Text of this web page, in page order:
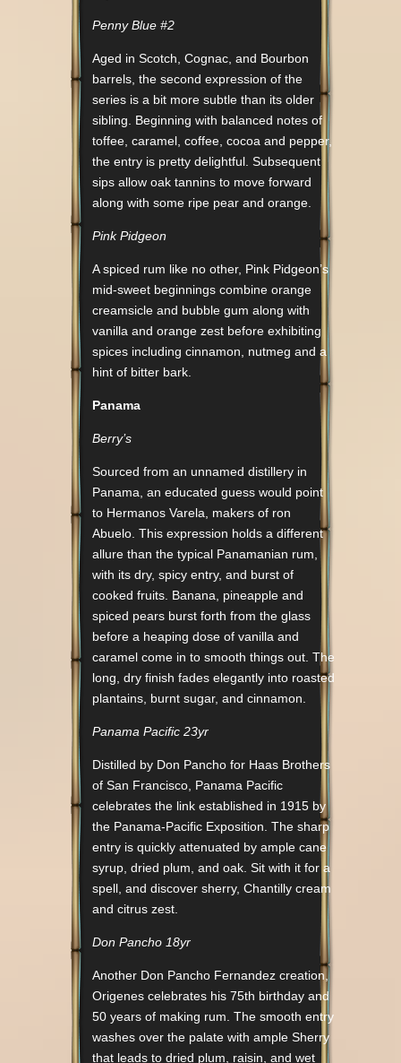
Penny Blue #2
Aged in Scotch, Cognac, and Bourbon
barrels, the second expression of the
series is a bit more subtle than its older
sibling. Beginning with balanced notes of
toffee, caramel, coffee, cocoa and pepper,
the entry is pretty delightful. Subsequent
sips allow oak tannins to move forward
along with some ripe pear and orange.
Pink Pidgeon
A spiced rum like no other, Pink Pidgeon’s
mid-sweet beginnings combine orange
creamsicle and bubble gum along with
vanilla and orange zest before exhibiting
spices including cinnamon, nutmeg and a
hint of bitter bark.
Panama
Berry’s
Sourced from an unnamed distillery in
Panama, an educated guess would point
to Hermanos Varela, makers of ron
Abuelo. This expression holds a different
allure than the typical Panamanian rum,
with its dry, spicy entry, and burst of
cooked fruits. Banana, pineapple and
spiced pears burst forth from the glass
before a heaping dose of vanilla and
caramel come in to smooth things out. The
long, dry finish fades elegantly into roasted
plantains, burnt sugar, and cinnamon.
Panama Pacific 23yr
Distilled by Don Pancho for Haas Brothers
of San Francisco, Panama Pacific
celebrates the link established in 1915 by
the Panama-Pacific Exposition. The sharp
entry is quickly attenuated by ample cane
syrup, dried plum, and oak. Sit with it for a
spell, and discover sherry, Chantilly cream
and citrus zest.
Don Pancho 18yr
Another Don Pancho Fernandez creation,
Origenes celebrates his 75th birthday and
50 years of making rum. The smooth entry
washes over the palate with ample Sherry
that leads to dried plum, raisin, and wet